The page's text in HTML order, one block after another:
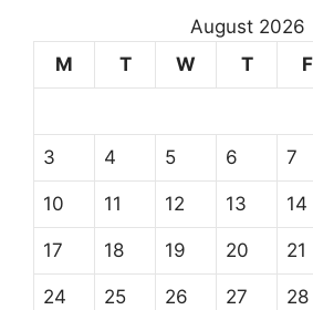
August 2026
M
T W T F
3 4 5 6 7
10 11 12 13 14
17 18 19 20 21
24 25 26 27 28